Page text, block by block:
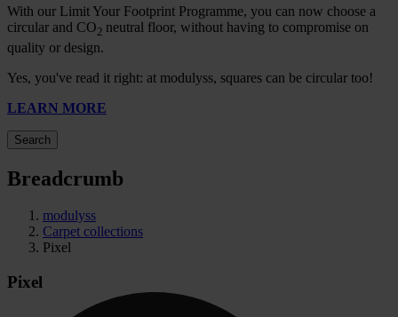
With our Limit Your Footprint Programme, you can now choose a
circular and CO2 neutral floor, without having to compromise on
quality or design.
Yes, you've read it right: at modulyss, squares can be circular too!
LEARN MORE
Search
Breadcrumb
modulyss
Carpet collections
Pixel
Pixel